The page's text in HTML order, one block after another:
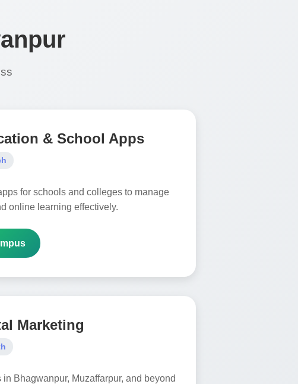
& School Apps
for schools and colleges to manage
online learning effectively.
Marketing
in Bhagwanpur, Muzaffarpur, and beyond